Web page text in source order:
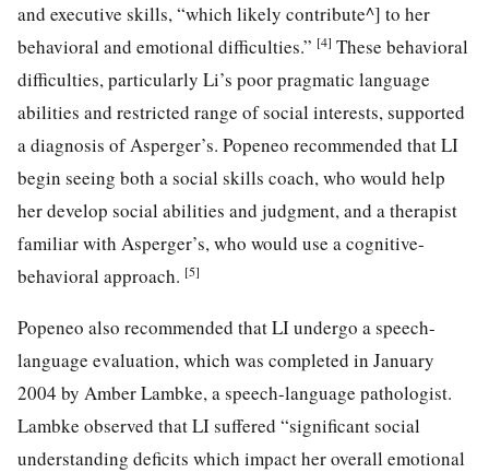
and executive skills, “which likely contribute^] to her
behavioral and emotional difficulties.” [4] These behavioral
difficulties, particularly Li’s poor pragmatic language
abilities and restricted range of social interests, supported
a diagnosis of Asperger’s. Popeneo recommended that LI
begin seeing both a social skills coach, who would help
her develop social abilities and judgment, and a therapist
familiar with Asperger’s, who would use a cognitive-
behavioral approach. [5]
Popeneo also recommended that LI undergo a speech-
language evaluation, which was completed in January
2004 by Amber Lambke, a speech-language pathologist.
Lambke observed that LI suffered “significant social
understanding deficits which impact her overall emotional